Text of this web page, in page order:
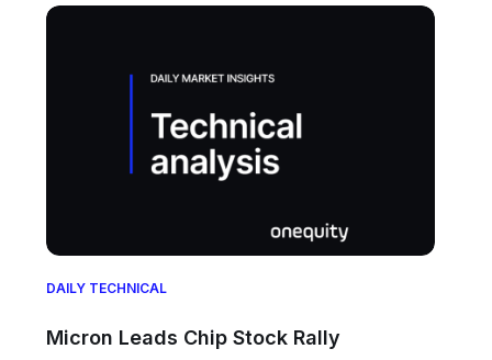
DAILY TECHNICAL
Micron Leads Chip Stock Rally